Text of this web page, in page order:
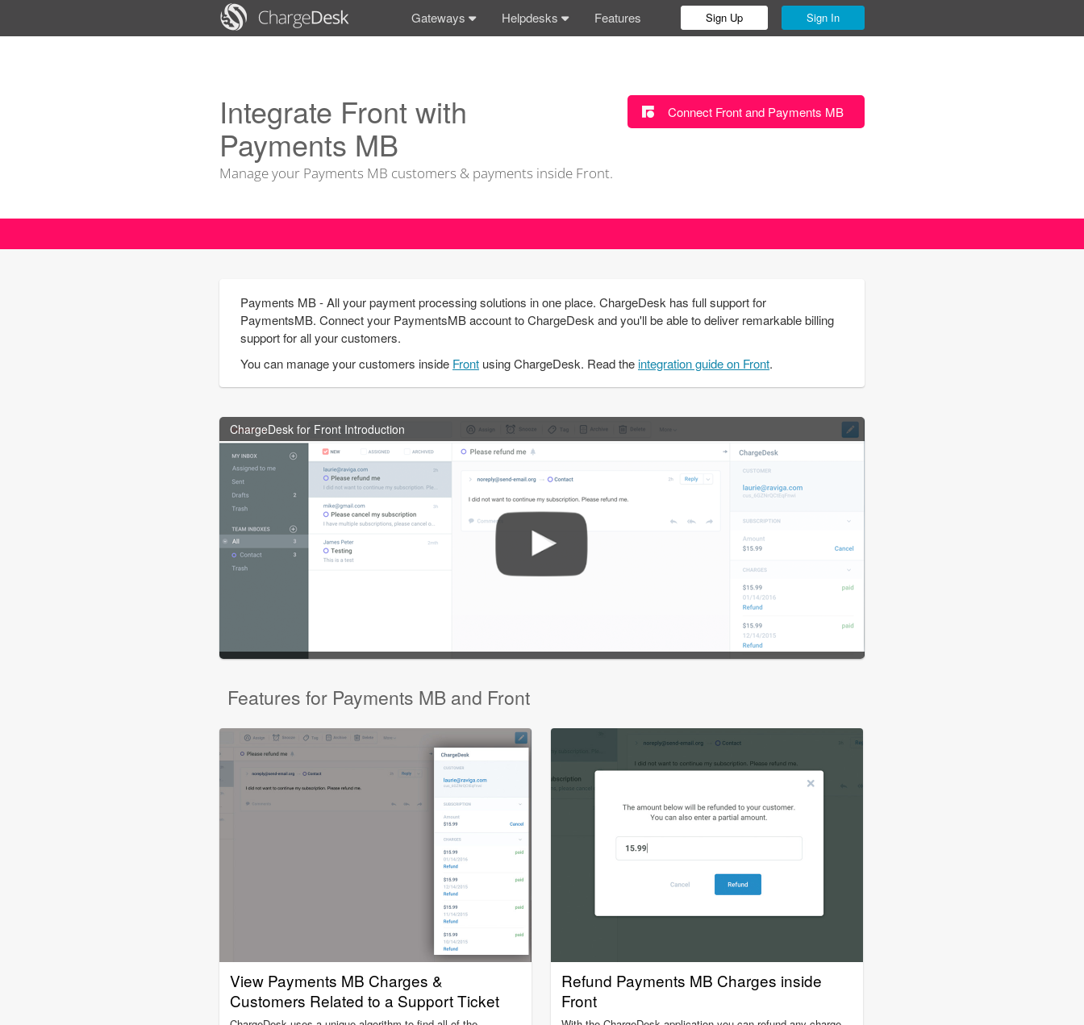
Sign In
Sign Up
Features
Helpdesks
Gateways
Integrate Front with
Payments MB
Manage your Payments MB customers & payments inside Front.
Connect Front and Payments MB
Payments MB - All your payment processing solutions in one place. ChargeDesk has full support for
PaymentsMB. Connect your PaymentsMB account to ChargeDesk and you'll be able to deliver remarkable billing
support for all your customers.
You can manage your customers inside Front using ChargeDesk. Read theintegration guide on Front.
ChargeDesk for Front Introduction
Features for Payments MB and Front
View Payments MB Charges &
Customers Related to a Support Ticket
Refund Payments MB Charges inside
Front